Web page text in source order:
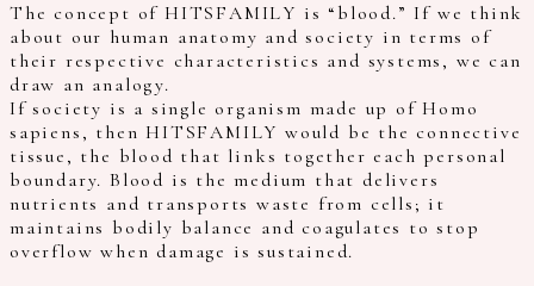
The concept of HITSFAMILY is “blood.” If we think
about our human anatomy and society in terms of
their respective characteristics and systems, we can
draw an analogy.
If society is a single organism made up of Homo
sapiens, then HITSFAMILY would be the connective
tissue, the blood that links together each personal
boundary. Blood is the medium that delivers
nutrients and transports waste from cells; it
maintains bodily balance and coagulates to stop
overflow when damage is sustained.